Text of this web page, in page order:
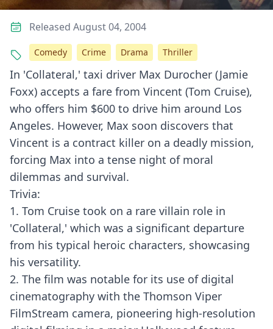
In 'Collateral,' taxi driver Max Durocher (Jamie
Foxx) accepts a fare from Vincent (Tom Cruise),
who offers him $600 to drive him around Los
Angeles. However, Max soon discovers that
Vincent is a contract killer on a deadly mission,
forcing Max into a tense night of moral
dilemmas and survival.
Trivia:
1. Tom Cruise took on a rare villain role in
'Collateral,' which was a significant departure
from his typical heroic characters, showcasing
his versatility.
2. The film was notable for its use of digital
cinematography with the Thomson Viper
FilmStream camera, pioneering high-resolution
Released August 04, 2004
Comedy Crime Drama Thriller